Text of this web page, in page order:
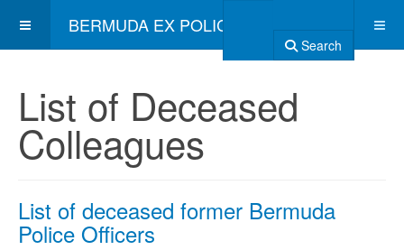
BERMUDA EX POLICE ASSOCIATION
Search
List of Deceased
Colleagues
List of deceased former Bermuda
Police Officers